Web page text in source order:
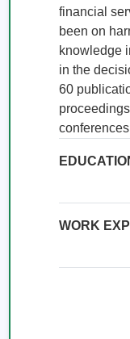
financial
been on
knowledge
in the
60
WORK